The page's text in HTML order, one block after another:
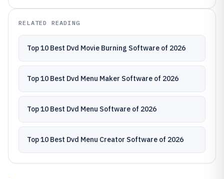
RELATED READING
Top 10 Best Dvd Movie Burning Software of 2026
Top 10 Best Dvd Menu Maker Software of 2026
Top 10 Best Dvd Menu Software of 2026
Top 10 Best Dvd Menu Creator Software of 2026